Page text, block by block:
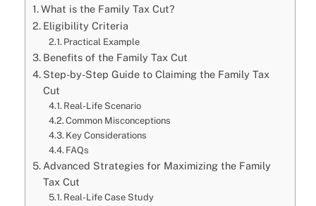
What is the Family Tax Cut?
Eligibility Criteria
Practical Example
Benefits of the Family Tax Cut
Step-by-Step Guide to Claiming the Family Tax
Cut
Real-Life Scenario
Common Misconceptions
Key Considerations
FAQs
Advanced Strategies for Maximizing the Family
Tax Cut
Real-Life Case Study